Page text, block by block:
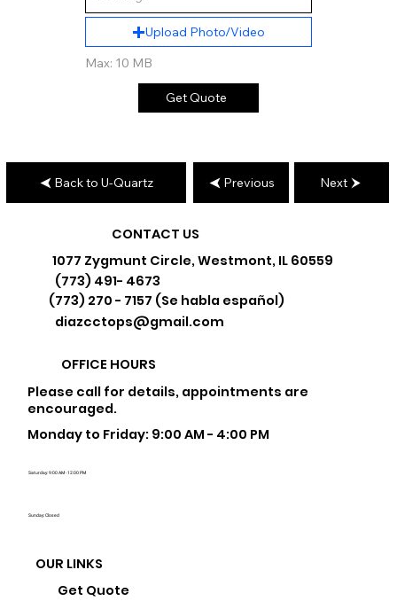
Upload Photo/Video
Max: 10 MB
Get Quote
Back to U-Quartz Previous Next
CONTACT US
1077 Zygmunt Circle, Westmont, IL 60559
(773) 491- 4673
(773) 270 - 7157 (Se habla español)
diazcctops@gmail.com
OFFICE HOURS
Please call for details, appointments are
encouraged.
Monday to Friday: 9:00 AM - 4:00 PM
Saturday: 9:00 AM - 12:00 PM
Sunday: Closed
OUR LINKS
Get Quote